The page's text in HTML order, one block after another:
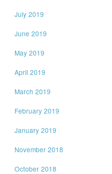
July 2019
June 2019
May 2019
April 2019
March 2019
February 2019
January 2019
November 2018
October 2018